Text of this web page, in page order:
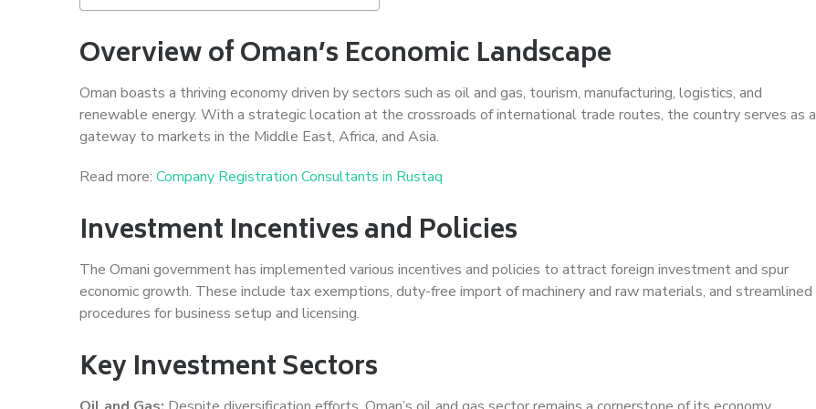
Overview of Oman’s Economic Landscape
Oman boasts a thriving economy driven by sectors such as oil and gas, tourism, manufacturing, logistics, and
renewable energy. With a strategic location at the crossroads of international trade routes, the country serves as a
gateway to markets in the Middle East, Africa, and Asia.
Read more: Company Registration Consultants in Rustaq
Investment Incentives and Policies
The Omani government has implemented various incentives and policies to attract foreign investment and spur
economic growth. These include tax exemptions, duty-free import of machinery and raw materials, and streamlined
procedures for business setup and licensing.
Key Investment Sectors